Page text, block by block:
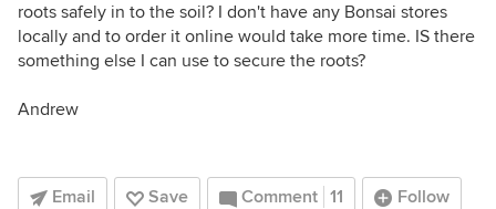
roots safely in to the soil? I don't have any Bonsai stores
locally and to order it online would take more time. IS there
something else I can use to secure the roots?
Andrew
Email Save Comment 11 Follow